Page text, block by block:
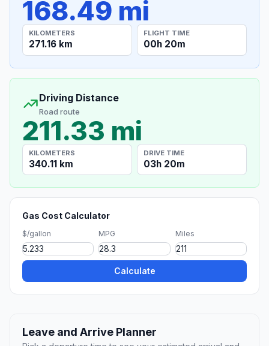
168.49 mi
KILOMETERS
271.16 km
FLIGHT TIME
00h 20m
Driving Distance
Road route
211.33 mi
KILOMETERS
340.11 km
DRIVE TIME
03h 20m
Gas Cost Calculator
$/gallon MPG Miles
Calculate
Leave and Arrive Planner